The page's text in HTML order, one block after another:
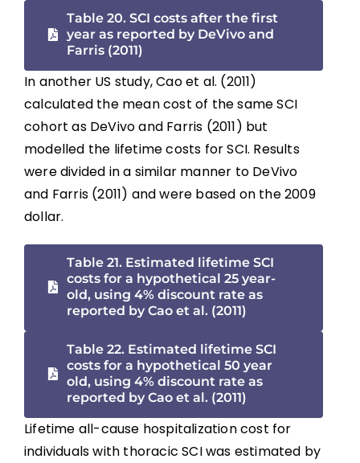
Table 20. SCI costs after the first
year as reported by DeVivo and
Farris (2011)
In another US study, Cao et al. (2011)
calculated the mean cost of the same SCI
cohort as DeVivo and Farris (2011) but
modelled the lifetime costs for SCI. Results
were divided in a similar manner to DeVivo
and Farris (2011) and were based on the 2009
dollar.
Table 21. Estimated lifetime SCI
costs for a hypothetical 25 year-
old, using 4% discount rate as
reported by Cao et al. (2011)
Table 22. Estimated lifetime SCI
costs for a hypothetical 50 year
old, using 4% discount rate as
reported by Cao et al. (2011)
Lifetime all-cause hospitalization cost for
individuals with thoracic SCI was estimated by